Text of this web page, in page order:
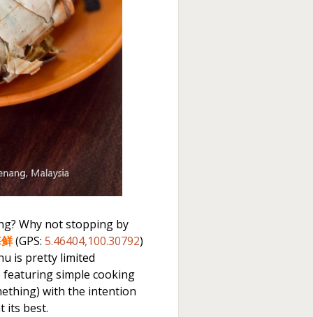
Why not stopping by
(GPS:5.46404,100.30792)
is pretty limited
featuring simple cooking
with the intention
its best.